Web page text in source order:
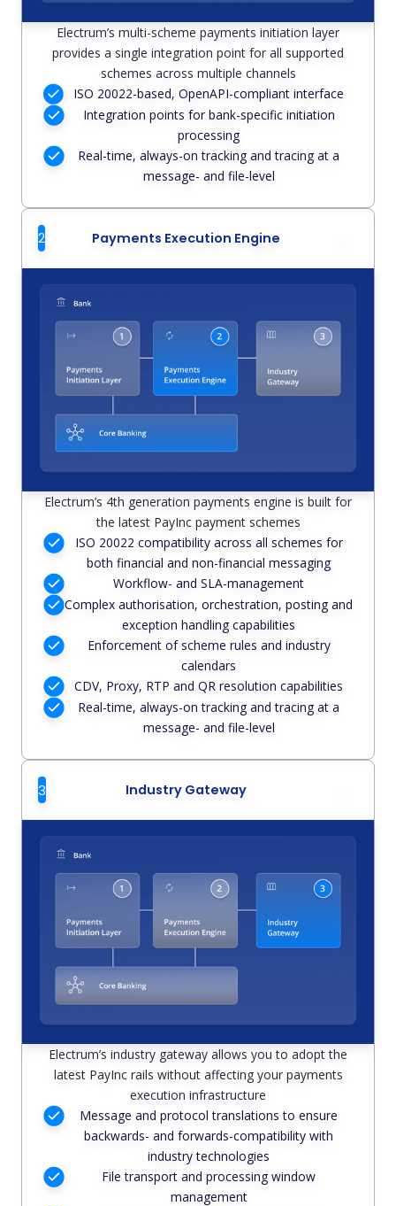
Electrum’s multi-scheme payments initiation layer
provides a single integration point for all supported
schemes across multiple channels
ISO 20022-based, OpenAPI-compliant interface
Integration points for bank-specific initiation
processing
Real-time, always-on tracking and tracing at a
message- and file-level
2 Payments Execution Engine
Electrum’s 4th generation payments engine is built for
the latest PayInc payment schemes
ISO 20022 compatibility across all schemes for
both financial and non-financial messaging
Workflow- and SLA-management
Complex authorisation, orchestration, posting and
exception handling capabilities
Enforcement of scheme rules and industry
calendars
CDV, Proxy, RTP and QR resolution capabilities
Real-time, always-on tracking and tracing at a
message- and file-level
3 Industry Gateway
Electrum’s industry gateway allows you to adopt the
latest PayInc rails without affecting your payments
execution infrastructure
Message and protocol translations to ensure
backwards- and forwards-compatibility with
industry technologies
File transport and processing window
management